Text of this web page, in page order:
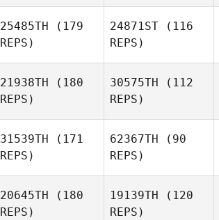
Jessica
25485TH (179
REPS)
Seungjun
24871ST (116
REPS)
21938TH (180
REPS)
30575TH (112
REPS)
31539TH (171
REPS)
62367TH (90
REPS)
Margaret
20645TH (180
REPS)
19139TH (120
REPS)